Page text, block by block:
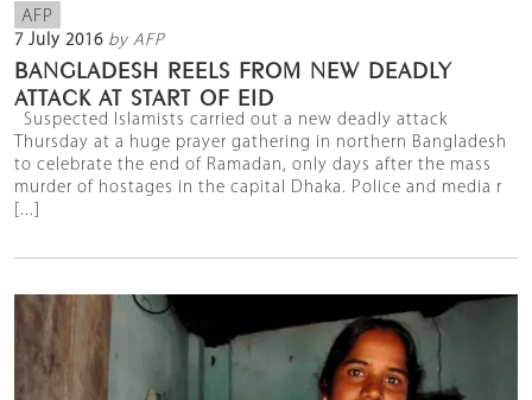
AFP
7 July 2016 by AFP
BANGLADESH REELS FROM NEW DEADLY
ATTACK AT START OF EID
Suspected Islamists carried out a new deadly attack
Thursday at a huge prayer gathering in northern Bangladesh
to celebrate the end of Ramadan, only days after the mass
murder of hostages in the capital Dhaka. Police and media r
[...]